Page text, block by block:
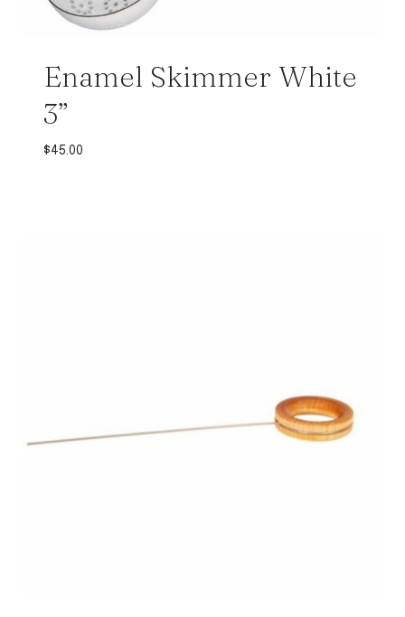
Enamel Skimmer White
3”
$45.00